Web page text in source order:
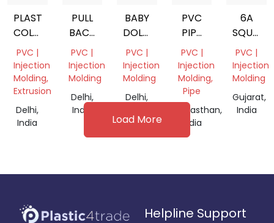
PLASTIC
COLLER
STRIP
PVC |
Injection
Molding,
Extrusion
Delhi,
India
PULL
BACK
TOY
CAR
PVC |
Injection
Molding
Delhi,
India
BABY
DOLLS
TOY
PVC |
Injection
Molding
Delhi,
PVC
PIPE
FITTING
PVC |
Injection
Molding,
Pipe
Rajasthan,
India
6A
SQUARE
3 PIN
TOPS
PVC |
Injection
Molding
Gujarat,
India
Load More
Helpline Support